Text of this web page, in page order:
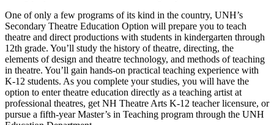
One of only a few programs of its kind in the country, UNH’s
Secondary Theatre Education Option will prepare you to teach
theatre and direct productions with students in kindergarten through
12th grade. You’ll study the history of theatre, directing, the
elements of design and theatre technology, and methods of teaching
in theatre. You’ll gain hands-on practical teaching experience with
K-12 students. As you complete your studies, you will have the
option to enter theatre education directly as a teaching artist at
professional theatres, get NH Theatre Arts K-12 teacher licensure, or
pursue a fifth-year Master’s in Teaching program through the UNH